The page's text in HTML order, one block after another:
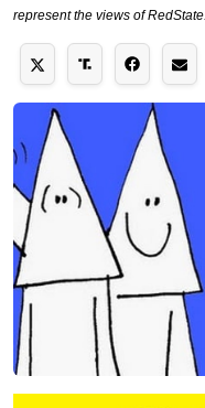
represent the views of